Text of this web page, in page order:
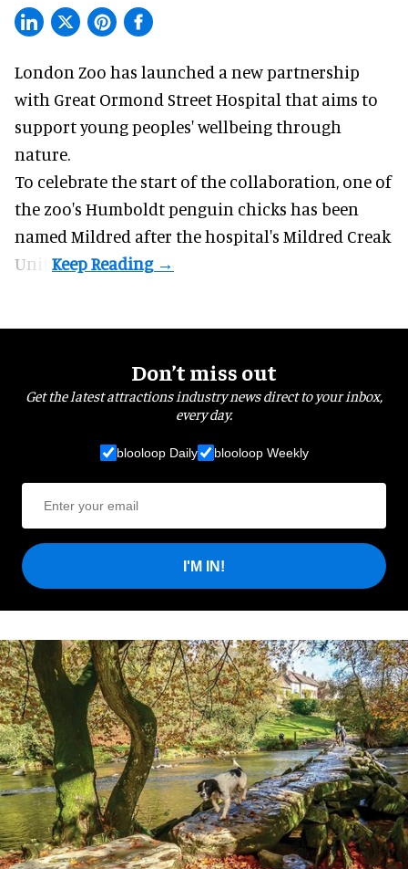
London Zoo has launched a new partnership
with Great Ormond Street Hospital that aims to
support young peoples' wellbeing through
nature.
To celebrate the start of the collaboration, one of
the zoo's Humboldt penguin chicks has been
named Mildred after the hospital's Mildred Creak
Unit.
Don’t miss out
Get the latest attractions industry news direct to your inbox,
every day.
blooloop Daily blooloop Weekly
I'M IN!